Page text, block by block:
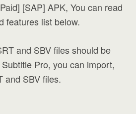
[SAP] APK, You can read
features list below.
and SBV files should be
Pro, you can import,
and SBV files.